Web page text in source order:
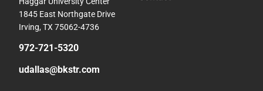
1845 East Northgate Drive
Irving, TX 75062-4736
972-721-5320
udallas@bkstr.com